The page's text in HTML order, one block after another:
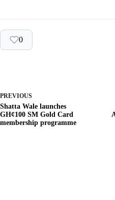
0
PREVIOUS
Shatta Wale launches
GH¢100 SM Gold Card
membership programme